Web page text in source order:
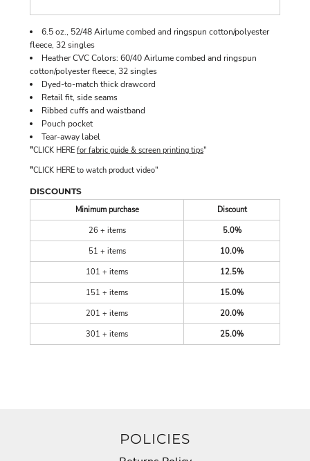
6.5 oz., 52/48 Airlume combed and ringspun cotton/polyester
fleece, 32 singles
Heather CVC Colors: 60/40 Airlume combed and ringspun
cotton/polyester fleece, 32 singles
Dyed-to-match thick drawcord
Retail fit, side seams
Ribbed cuffs and waistband
Pouch pocket
Tear-away label
"CLICK HERE for fabric guide & screen printing tips"
"CLICK HERE to watch product video"
DISCOUNTS
Minimum purchase
Discount
26 + items
5.0%
51 + items
10.0%
101 + items
12.5%
151 + items
15.0%
201 + items
20.0%
301 + items
25.0%
POLICIES